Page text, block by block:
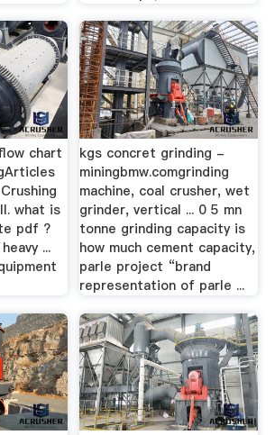
chart
what is
pdf ?
...
kgs concret grinding -
miningbmw.comgrinding
machine, coal crusher, wet
grinder, vertical ... 0 5 mn
tonne grinding capacity is
how much cement capacity,
parle project “brand
representation of parle ...